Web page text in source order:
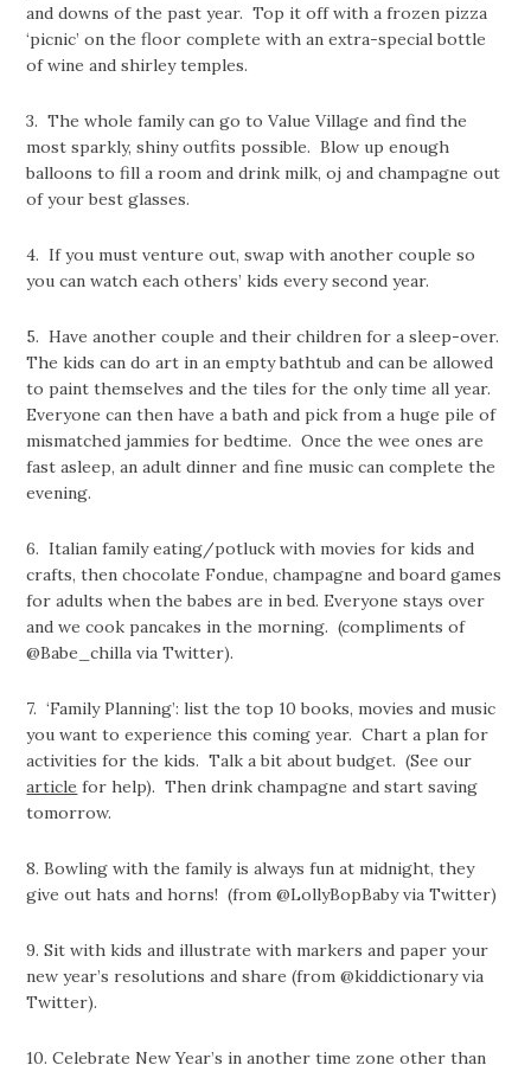
and downs of the past year. Top it off with a frozen pizza
‘picnic’ on the floor complete with an extra-special bottle
of wine and shirley temples.
3. The whole family can go to Value Village and find the
most sparkly, shiny outfits possible. Blow up enough
balloons to fill a room and drink milk, oj and champagne out
of your best glasses.
4. If you must venture out, swap with another couple so
you can watch each others’ kids every second year.
5. Have another couple and their children for a sleep-over.
The kids can do art in an empty bathtub and can be allowed
to paint themselves and the tiles for the only time all year.
Everyone can then have a bath and pick from a huge pile of
mismatched jammies for bedtime. Once the wee ones are
fast asleep, an adult dinner and fine music can complete the
evening.
6.Italian family eating/potluck with movies for kids and
crafts, then chocolate Fondue, champagne and boardgames
for adults when the babes are in bed. Everyone stays over
and we cook pancakes in the morning. (compliments of
@Babe_chilla via Twitter).
7. ‘Family Planning’: list the top 10 books, movies and music
you want to experience this coming year. Chart a plan for
activities for the kids. Talk a bit about budget. (See our
article for help). Then drink champagne and start saving
tomorrow.
8.Bowling with the family is always fun at midnight, they
give out hats and horns! (from @LollyBopBaby via Twitter)
9.Sit with kids and illustrate with markers and paper your
new year’s resolutions and share (from @kiddictionary via
Twitter).
10.Celebrate New Year’s in another time zone other than